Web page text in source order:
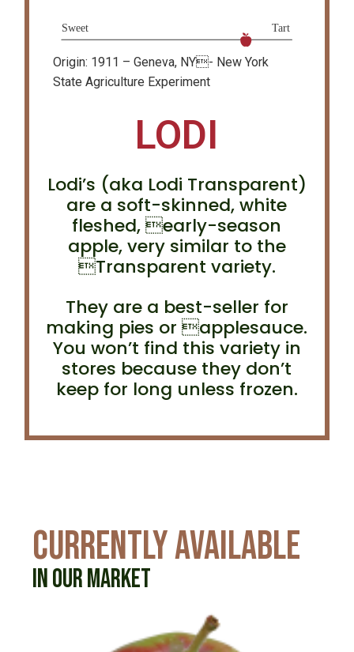
Origin: 1911 – Geneva, NY- New York
State Agriculture Experiment
LODI
Lodi’s (aka Lodi Transparent)
are a soft-skinned, white
fleshed, early-season
apple, very similar to the
Transparent variety.
They are a best-seller for
making pies or applesauce.
You won’t find this variety in
stores because they don’t
keep for long unless frozen.
CURRENTLY AVAILABLE
IN OUR MARKET